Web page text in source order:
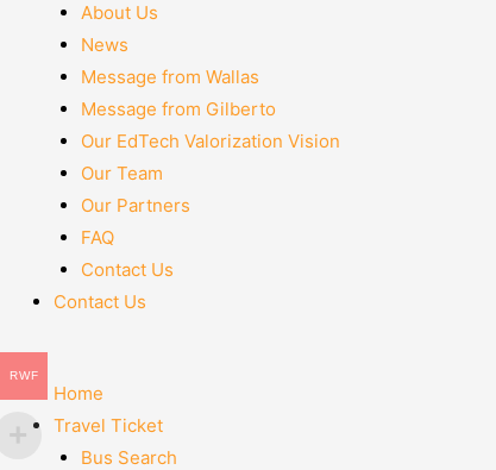
About Us
News
Message from Wallas
Message from Gilberto
Our EdTech Valorization Vision
Our Team
Our Partners
FAQ
Contact Us
Contact Us
Home
Travel Ticket
Bus Search
RWF